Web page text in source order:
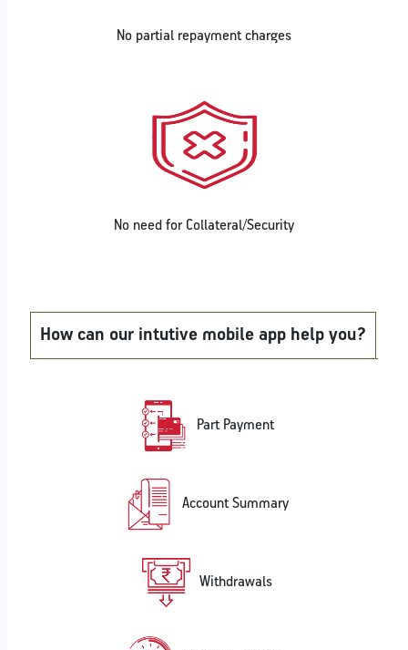
No partial repayment charges
No need for Collateral/Security
How can our intutive mobile app help you?
Part Payment
Account Summary
Withdrawals